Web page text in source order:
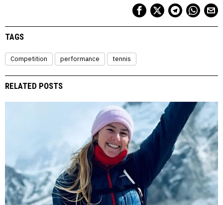
TAGS
Competition performance tennis
RELATED POSTS